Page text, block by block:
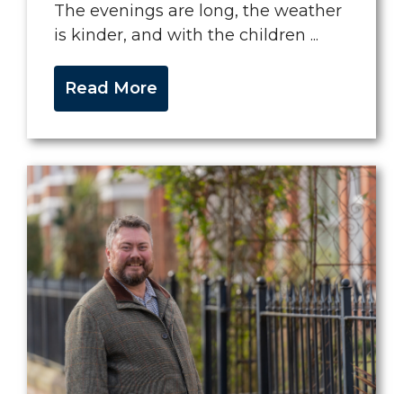
The evenings are long, the weather
is kinder, and with the children ...
Read More